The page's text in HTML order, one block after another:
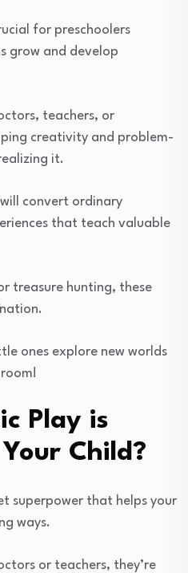
for preschoolers
grow and develop
teachers, or
creativity and problem-
it.
convert ordinary
that teach valuable
treasure hunting, these
ones explore new worlds
Play is
Child?
superpower that helps your
ways.
or teachers, they’re